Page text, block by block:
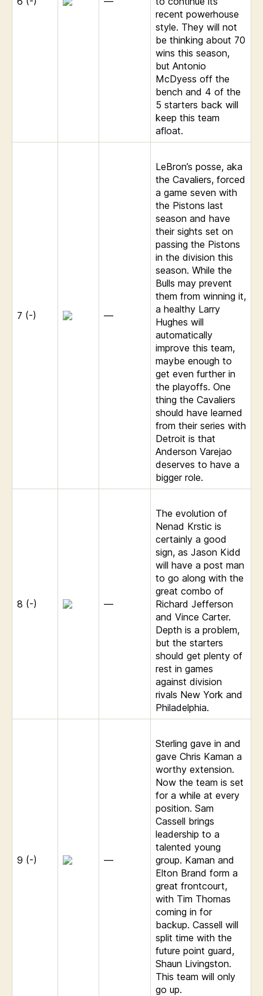
recent powerhouse
style. They will not
be thinking about 70
wins this season,
but Antonio
McDyess off the
bench and 4 of the
5 starters back will
keep this team
afloat.
7 (-) —
LeBron’s posse, aka
the Cavaliers, forced
a game seven with
the Pistons last
season and have
their sights set on
passing the Pistons
in the division this
season. While the
Bulls may prevent
them from winning it,
a healthy Larry
Hughes will
automatically
improve this team,
maybe enough to
get even further in
the playoffs. One
thing the Cavaliers
should have learned
from their series with
Detroit is that
Anderson Varejao
deserves to have a
bigger role.
8 (-) —
The evolution of
Nenad Krstic is
certainly a good
sign, as Jason Kidd
will have a post man
to go along with the
great combo of
Richard Jefferson
and Vince Carter.
Depth is a problem,
but the starters
should get plenty of
rest in games
against division
rivals New York and
Philadelphia.
9 (-) —
Sterling gave in and
gave Chris Kaman a
worthy extension.
Now the team is set
for a while at every
position. Sam
Cassell brings
leadership to a
talented young
group. Kaman and
Elton Brand form a
great frontcourt,
with Tim Thomas
coming in for
backup. Cassell will
split time with the
future point guard,
Shaun Livingston.
This team will only
go up.